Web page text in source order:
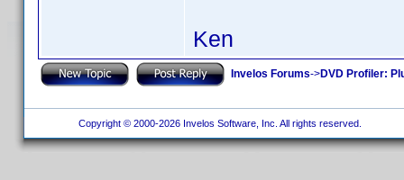
Ken
Invelos Forums->DVD Profiler:
Copyright © 2000-2026 Invelos Software, Inc. All rights reserved.